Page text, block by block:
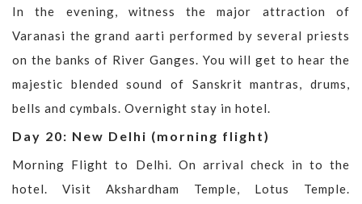
In the evening, witness the major attraction of
Varanasi the grand aarti performed by several priests
on the banks of River Ganges. You will get to hear the
majestic blended sound of Sanskrit mantras, drums,
bells and cymbals. Overnight stay in hotel.
Day 20: New Delhi (morning flight)
Morning Flight to Delhi. On arrival check in to the
hotel. Visit Akshardham Temple, Lotus Temple.